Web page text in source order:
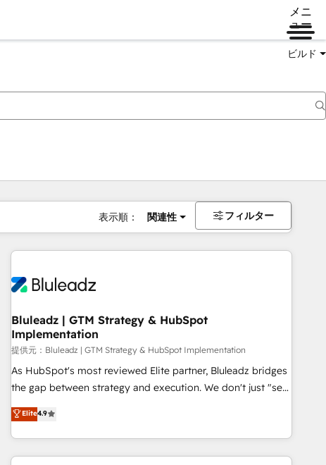
メニ
ュー
ビルド
表示順： 関連性 フィルター
Bluleadz | GTM Strategy & HubSpot
Implementation
提供元：Bluleadz | GTM Strategy & HubSpot Implementation
As HubSpot's most reviewed Elite partner, Bluleadz bridges
the gap between strategy and execution. We don't just "set
up tools" — we install the GTM Operating System (GTM OS)
to align your leadership and engineer a portal that drives
predictable revenue velocity. 🚀 GTM Strategy & Alignment
Workshops & Sprints: Identify "Valleys of Death" stalling
Elite4.9